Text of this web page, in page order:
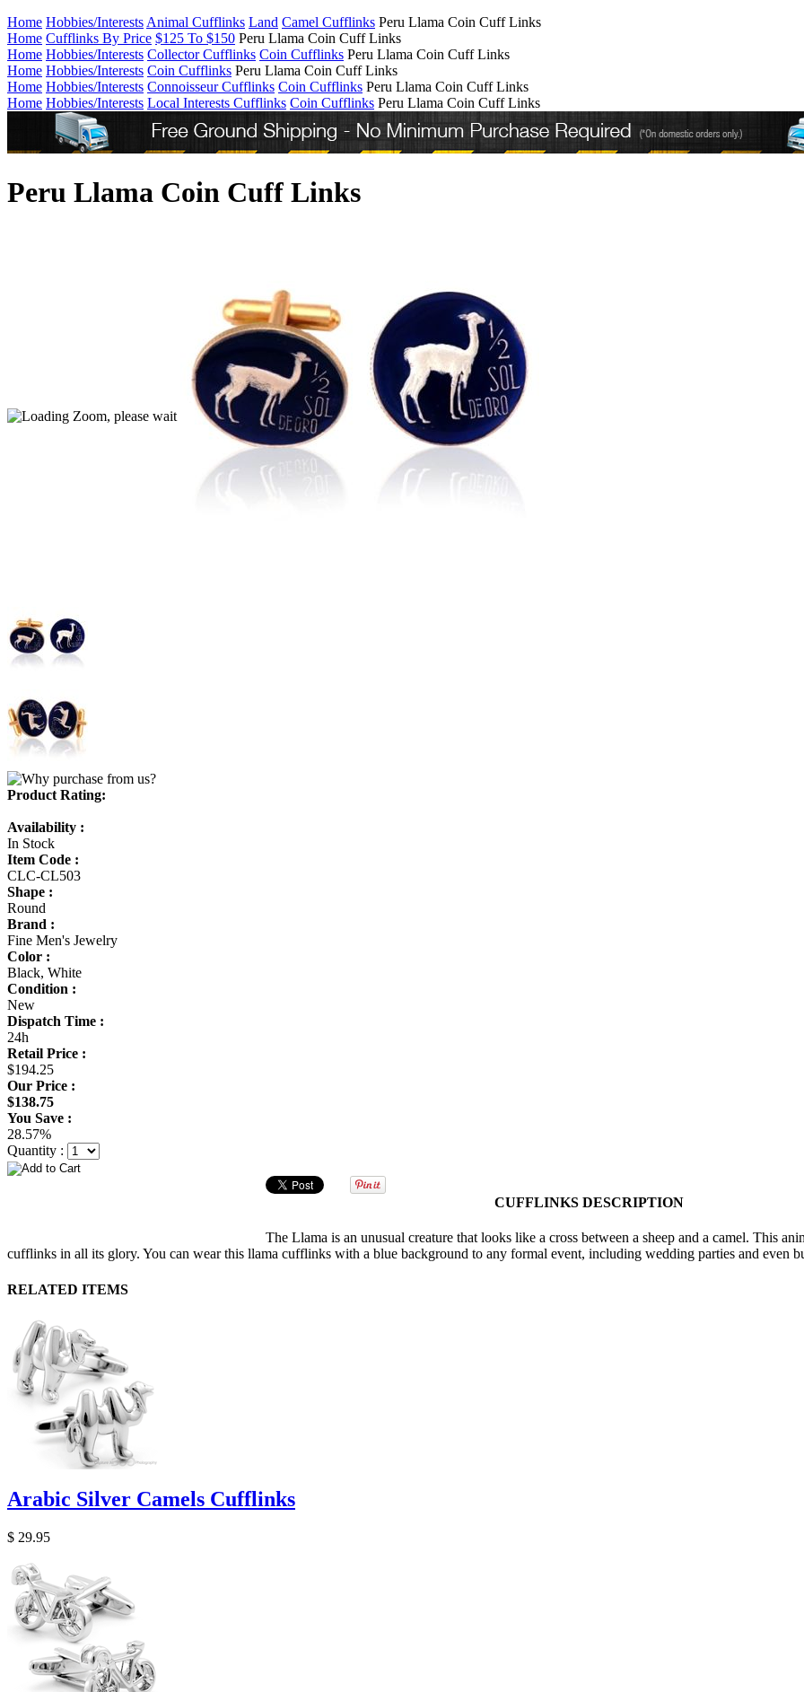
Home Hobbies/Interests Animal Cufflinks Land Camel Cufflinks Peru Llama Coin Cuff Links
Home Cufflinks By Price $125 To $150 Peru Llama Coin Cuff Links
Home Hobbies/Interests Collector Cufflinks Coin Cufflinks Peru Llama Coin Cuff Links
Home Hobbies/Interests Coin Cufflinks Peru Llama Coin Cuff Links
Home Hobbies/Interests Connoisseur Cufflinks Coin Cufflinks Peru Llama Coin Cuff Links
Home Hobbies/Interests Local Interests Cufflinks Coin Cufflinks Peru Llama Coin Cuff Links
Peru Llama Coin Cuff Links
Product Rating:
Availability :
In Stock
Item Code :
CLC-CL503
Shape :
Round
Brand :
Fine Men's Jewelry
Color :
Black, White
Condition :
New
Dispatch Time :
24h
Retail Price :
$194.25
Our Price :
$138.75
You Save :
28.57%
Quantity :
CUFFLINKS DESCRIPTION
The Llama is an unusual creature that looks like a cross between a sheep and a camel. This
cufflinks in all its glory. You can wear this llama cufflinks with a blue background to any formal event, including wedding parties and even
RELATED ITEMS
Arabic Silver Camels Cufflinks
$ 29.95